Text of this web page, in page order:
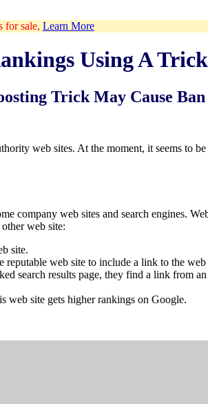
for sale, Learn More
Using A Trick
Trick May Cause Ban
web sites. At the moment, it seems to
company web sites and search engines.
web site:
site.
web site to include a link to the web
search results page, they find a link from
web site gets higher rankings on Google.